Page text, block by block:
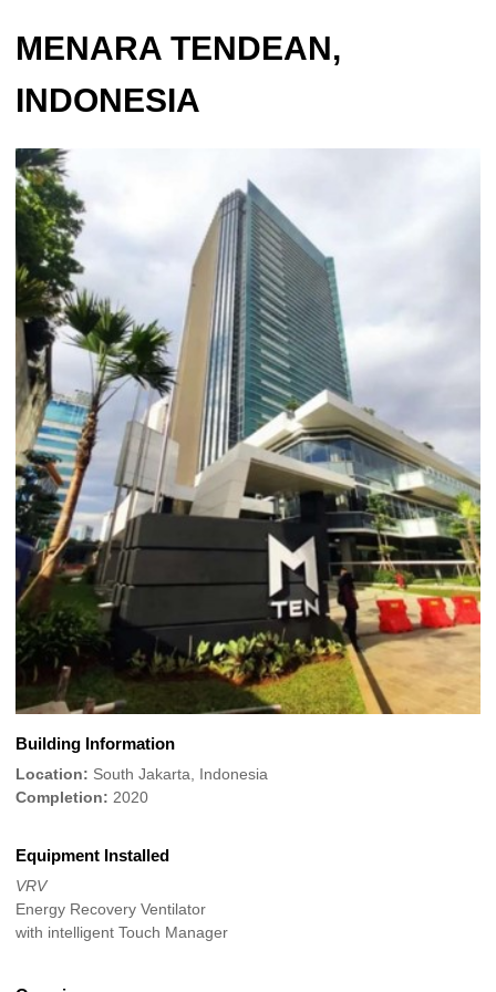
MENARA TENDEAN,
INDONESIA
Building Information
Location: South Jakarta, Indonesia
Completion: 2020
Equipment Installed
VRV
Energy Recovery Ventilator
with intelligent Touch Manager